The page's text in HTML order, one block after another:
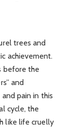
trees and
achievement.
before the
and
pain in this
cycle, the
like life cruelly